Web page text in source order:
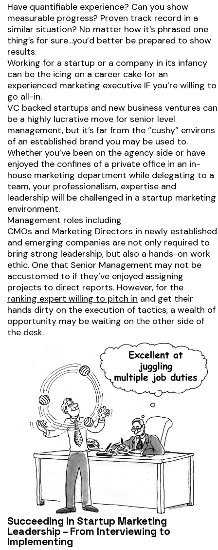
Have quantifiable experience? Can you show
measurable progress? Proven track record in a
similar situation? No matter how it’s phrased one
thing’s for sure…you’d better be prepared to show
results.
Working for a startup or a company in its infancy
can be the icing on a career cake for an
experienced marketing executive IF you’re willing to
go all-in.
VC backed startups and new business ventures can
be a highly lucrative move for senior level
management, but it’s far from the “cushy” environs
of an established brand you may be used to.
Whether you’ve been on the agency side or have
enjoyed the confines of a private office in an in-
house marketing department while delegating to a
team, your professionalism, expertise and
leadership will be challenged in a startup marketing
environment.
Management roles including
CMOs and Marketing Directors in newly established
and emerging companies are not only required to
bring strong leadership, but also a hands-on work
ethic. One that Senior Management may not be
accustomed to if they’ve enjoyed assigning
projects to direct reports. However, for the
ranking expert willing to pitch in and get their
hands dirty on the execution of tactics, a wealth of
opportunity may be waiting on the other side of
the desk.
Succeeding in Startup Marketing
Leadership – From Interviewing to
Implementing